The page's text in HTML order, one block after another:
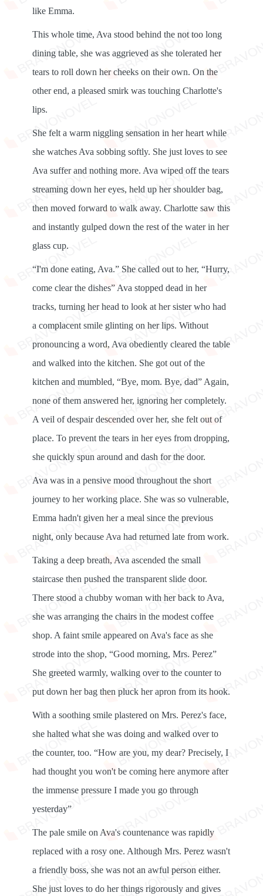
like Emma.
This whole time, Ava stood behind the not too long
dining table, she was aggrieved as she tolerated her
tears to roll down her cheeks on their own. On the
other end, a pleased smirk was touching Charlotte's
lips.
She felt a warm niggling sensation in her heart while
she watches Ava sobbing softly. She just loves to see
Ava suffer and nothing more. Ava wiped off the tears
streaming down her eyes, held up her shoulder bag,
then moved forward to walk away. Charlotte saw this
and instantly gulped down the rest of the water in her
glass cup.
“I'm done eating, Ava.” She called out to her, “Hurry,
come clear the dishes” Ava stopped dead in her
tracks, turning her head to look at her sister who had
a complacent smile glinting on her lips. Without
pronouncing a word, Ava obediently cleared the table
and walked into the kitchen. She got out of the
kitchen and mumbled, “Bye, mom. Bye, dad” Again,
none of them answered her, ignoring her completely.
A veil of despair descended over her, she felt out of
place. To prevent the tears in her eyes from dropping,
she quickly spun around and dash for the door.
Ava was in a pensive mood throughout the short
journey to her working place. She was so vulnerable,
Emma hadn't given her a meal since the previous
night, only because Ava had returned late from work.
Taking a deep breath, Ava ascended the small
staircase then pushed the transparent slide door.
There stood a chubby woman with her back to Ava,
she was arranging the chairs in the modest coffee
shop. A faint smile appeared on Ava's face as she
strode into the shop, “Good morning, Mrs. Perez”
She greeted warmly, walking over to the counter to
put down her bag then pluck her apron from its hook.
With a soothing smile plastered on Mrs. Perez's face,
she halted what she was doing and walked over to
the counter, too. “How are you, my dear? Precisely, I
had thought you won't be coming here anymore after
the immense pressure I made you go through
yesterday”
The pale smile on Ava's countenance was rapidly
replaced with a rosy one. Although Mrs. Perez wasn't
a friendly boss, she was not an awful person either.
She just loves to do her things rigorously and gives